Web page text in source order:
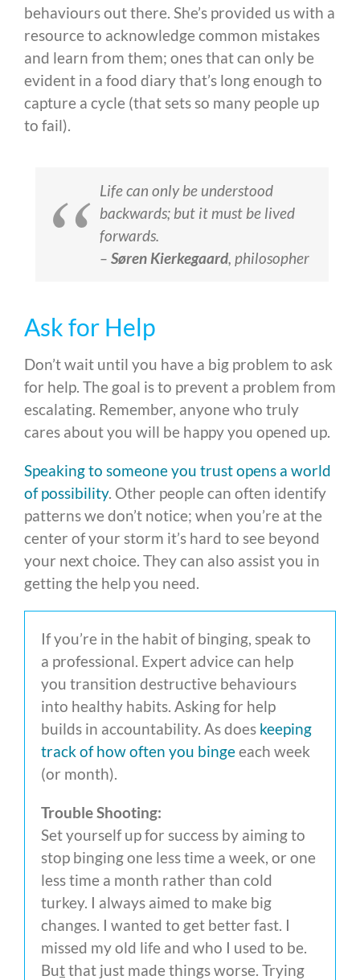
behaviours out there. She’s provided us with a
resource to acknowledge common mistakes
and learn from them; ones that can only be
evident in a food diary that’s long enough to
capture a cycle (that sets so many people up
to fail).
Life can only be understood
backwards; but it must be lived
forwards.
– Søren Kierkegaard, philosopher
Ask for Help
Don’t wait until you have a big problem to ask
for help. The goal is to prevent a problem from
escalating. Remember, anyone who truly
cares about you will be happy you opened up.
Speaking to someone you trust opens a world
of possibility. Other people can often identify
patterns we don’t notice; when you’re at the
center of your storm it’s hard to see beyond
your next choice. They can also assist you in
getting the help you need.
If you’re in the habit of binging, speak to
a professional. Expert advice can help
you transition destructive behaviours
into healthy habits. Asking for help
builds in accountability. As does keeping
track of how often you bingeeach week
(or month).
Trouble Shooting:
Set yourself up for success by aiming to
stop binging one less time a week, or one
less time a month rather than cold
turkey. I always aimed to make big
changes. I wanted to get better fast. I
missed my old life and who I used to be.
Butthat just made things worse. Trying